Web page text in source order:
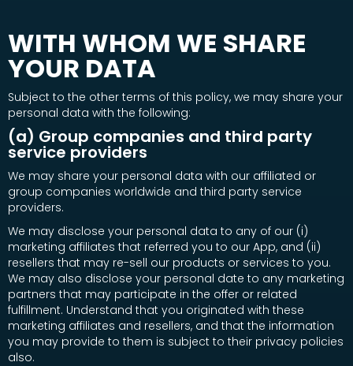
WITH WHOM WE SHARE
YOUR DATA
Subject to the other terms of this policy, we may share your
personal data with the following:
(a) Group companies and third party
service providers
We may share your personal data with our affiliated or
group companies worldwide and third party service
providers.
We may disclose your personal data to any of our (i)
marketing affiliates that referred you to our App, and (ii)
resellers that may re-sell our products or services to you.
We may also disclose your personal date to any marketing
partners that may participate in the offer or related
fulfillment. Understand that you originated with these
marketing affiliates and resellers, and that the information
you may provide to them is subject to their privacy policies
also.